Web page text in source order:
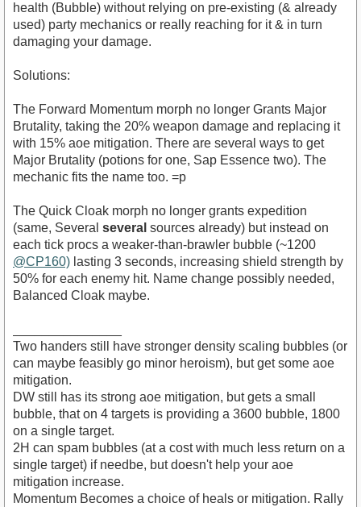
health (Bubble) without relying on pre-existing (& already
used) party mechanics or really reaching for it & in turn
damaging your damage.
Solutions:
The Forward Momentum morph no longer Grants Major
Brutality, taking the 20% weapon damage and replacing it
with 15% aoe mitigation. There are several ways to get
Major Brutality (potions for one, Sap Essence two). The
mechanic fits the name too. =p
The Quick Cloak morph no longer grants expedition
(same, Several several sources already) but instead on
each tick procs a weaker-than-brawler bubble (~1200
@CP160) lasting 3 seconds, increasing shield strength by
50% for each enemy hit. Name change possibly needed,
Balanced Cloak maybe.
Two handers still have stronger density scaling bubbles (or
can maybe feasibly go minor heroism), but get some aoe
mitigation.
DW still has its strong aoe mitigation, but gets a small
bubble, that on 4 targets is providing a 3600 bubble, 1800
on a single target.
2H can spam bubbles (at a cost with much less return on a
single target) if needbe, but doesn't help your aoe
mitigation increase.
Momentum Becomes a choice of heals or mitigation. Rally